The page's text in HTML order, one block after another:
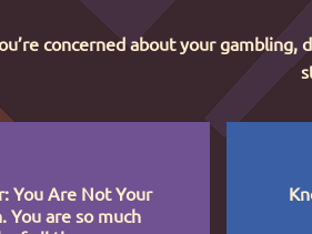
concerned about your
You Are Not Your
You are so much